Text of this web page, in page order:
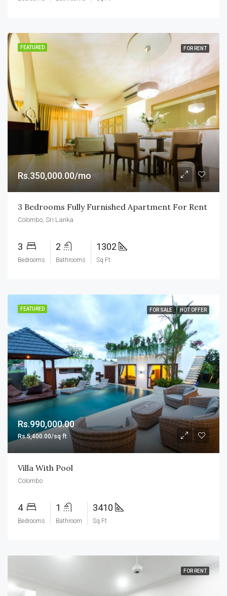
FEATURED FOR RENT
Rs.350,000.00/mo
3 Bedrooms Fully Furnished Apartment For Rent
Colombo, Sri Lanka
3
Bedrooms
2
Bathrooms
1302
Sq Ft
FEATURED FOR SALE HOT OFFER
Rs.990,000.00
Rs.5,400.00/sq ft
Villa With Pool
Colombo
4
Bedrooms
1
Bathroom
3410
Sq Ft
FOR RENT